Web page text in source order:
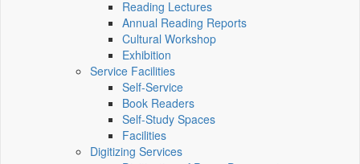
Reading Lectures
Annual Reading Reports
Cultural Workshop
Exhibition
Service Facilities
Self-Service
Book Readers
Self-Study Spaces
Facilities
Digitizing Services